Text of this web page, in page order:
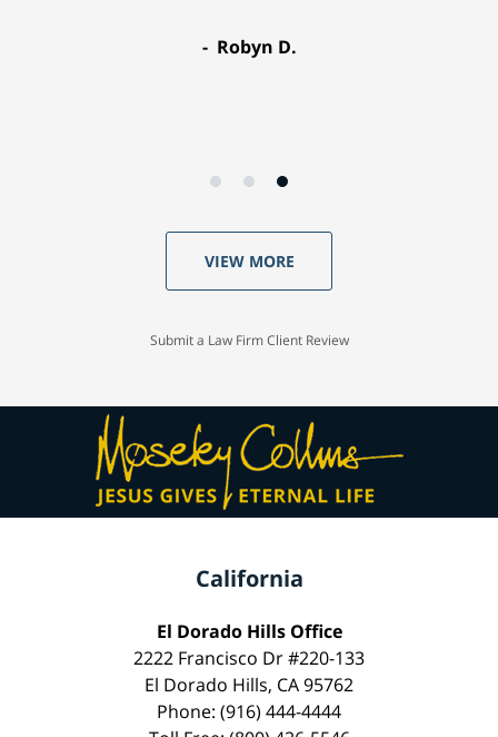
Robyn D.
VIEW MORE
Submit a Law Firm Client Review
California
El Dorado Hills Office
2222 Francisco Dr #220-133
El Dorado Hills, CA 95762
Phone: (916) 444-4444